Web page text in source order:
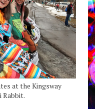
at the Kingsway
Rabbit.